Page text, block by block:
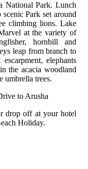
National Park. Lunch
Park set around
climbing lions. Lake
at the variety of
hornbill and
leap from branch to
elephants
the acacia woodland
umbrella trees.
to Arusha
drop off at your hotel
Holiday.